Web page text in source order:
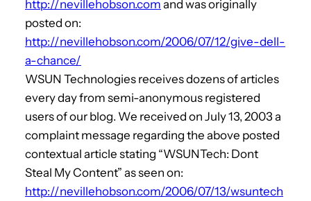
http://nevillehobson.com and was originally
posted on:
http://nevillehobson.com/2006/07/12/give-dell-
a-chance/
WSUN Technologies receives dozens of articles
every day from semi-anonymous registered
users of our blog. We received on July 13, 2003 a
complaint message regarding the above posted
contextual article stating “WSUNTech: Dont
Steal My Content” as seen on:
http://nevillehobson.com/2006/07/13/wsuntech